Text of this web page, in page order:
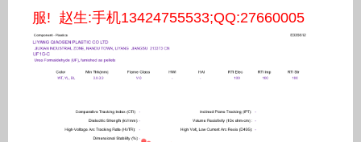
服! 赵生:手机13424755533;QQ:27660005